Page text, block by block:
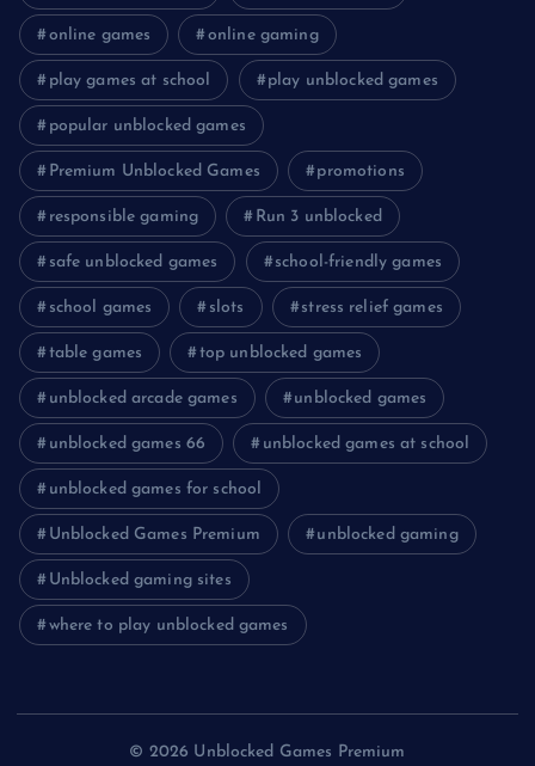
online games online gaming
play games at school play unblocked games
popular unblocked games
Premium Unblocked Games promotions
responsible gaming Run 3 unblocked
safe unblocked games school-friendly games
school games slots stress relief games
table games top unblocked games
unblocked arcade games unblocked games
unblocked games 66 unblocked games at school
unblocked games for school
Unblocked Games Premium unblocked gaming
Unblocked gaming sites
where to play unblocked games
© 2026 Unblocked Games Premium